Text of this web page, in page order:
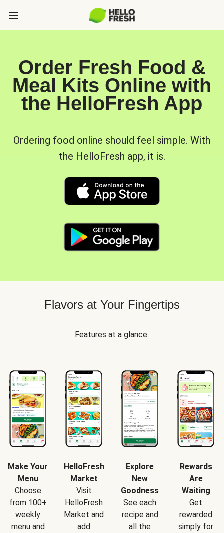
Order Fresh Food &
Meal Kits Online with
the HelloFresh App
Ordering food online should feel simple. With
the HelloFresh app, it is.
Flavors at Your Fingertips
Features at a glance:
Make Your
Menu
Choose
from 100+
weekly
menu and
HelloFresh
Market
Visit
HelloFresh
Market and
add
Explore
New
Goodness
See each
recipe and
all the
Rewards
Are
Waiting
Get
rewarded
simply for